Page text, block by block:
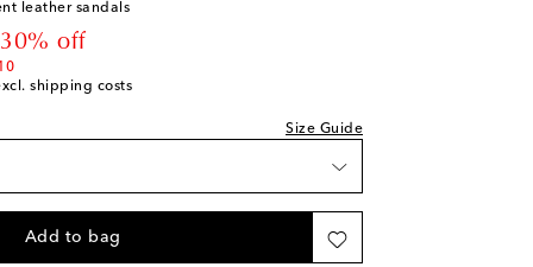
leather sandals
price
30% off
shipping costs
Size Guide
Add to bag